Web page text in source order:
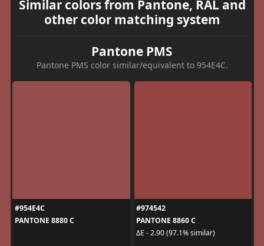
Similar colors from Pantone, RAL and
other color matching system
Pantone PMS
Pantone PMS color similar/equivalent to 954E4C.
#954E4C
PANTONE 8880 C
#974542
PANTONE 8860 C
ΔE - 2.90 (97.1% similar)